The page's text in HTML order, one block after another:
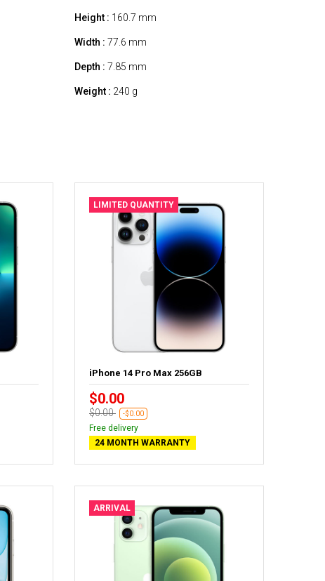
Height : 160.7 mm
Width : 77.6 mm
Depth : 7.85 mm
Weight : 240 g
LIMITED QUANTITY
iPhone 14 Pro Max 256GB
$0.00
$0.00 -$0.00
Free delivery
24 MONTH WARRANTY
ARRIVAL